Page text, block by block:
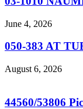
June 4, 2026
050-383 AT
August 6, 2026
44560/53806